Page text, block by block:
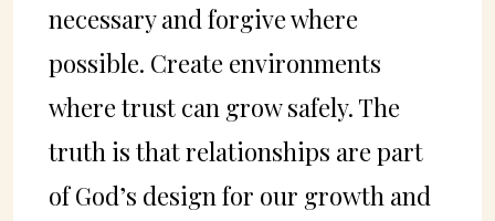
necessary and forgive where
possible. Create environments
where trust can grow safely. The
truth is that relationships are part
of God’s design for our growth and